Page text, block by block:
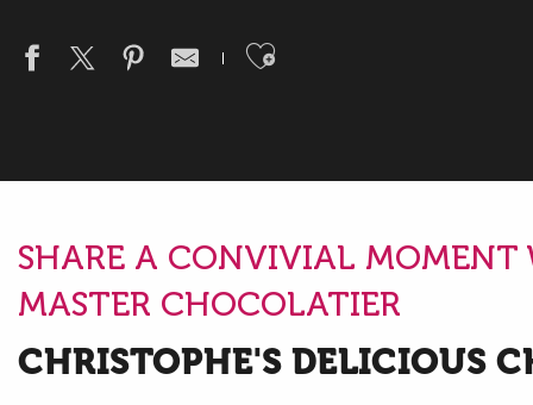
Ajouter aux
SHARE A CONVIVIAL MOMENT
MASTER CHOCOLATIER
CHRISTOPHE'S DELICIOUS